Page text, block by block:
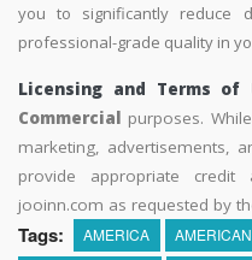
you to significantly reduce
professional-grade quality in
Licensing and Terms of
Commercial purposes.
marketing, advertisements,
provide appropriate
jooinn.com as requested by
Tags: AMERICA AMERICAN